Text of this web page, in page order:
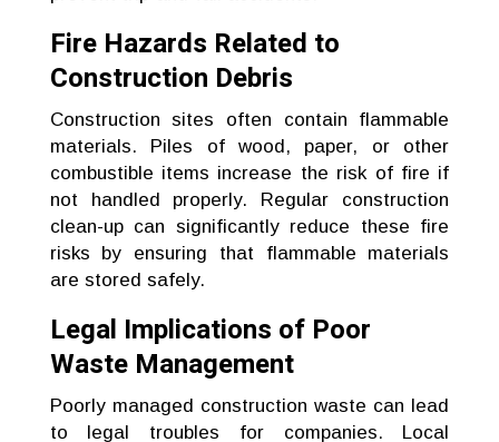
Fire Hazards Related to
Construction Debris
Construction sites often contain flammable
materials. Piles of wood, paper, or other
combustible items increase the risk of fire if
not handled properly. Regular construction
clean-up can significantly reduce these fire
risks by ensuring that flammable materials
are stored safely.
Legal Implications of Poor
Waste Management
Poorly managed construction waste can lead
to legal troubles for companies. Local